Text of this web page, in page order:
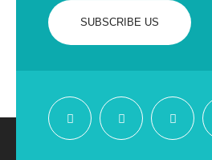
SUBSCRIBE US